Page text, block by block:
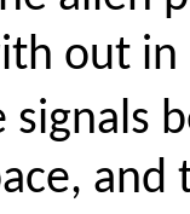
out in
signals
and